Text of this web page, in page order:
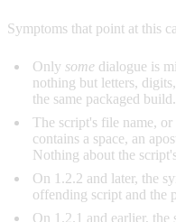
Symptoms that point at this
Only some dialogue is
nothing but letters,
the same packaged build.
The script's file name,
contains a space, an
Nothing about the
On 1.2.2 and later, the
offending script and the
On 1.2.1 and earlier, the